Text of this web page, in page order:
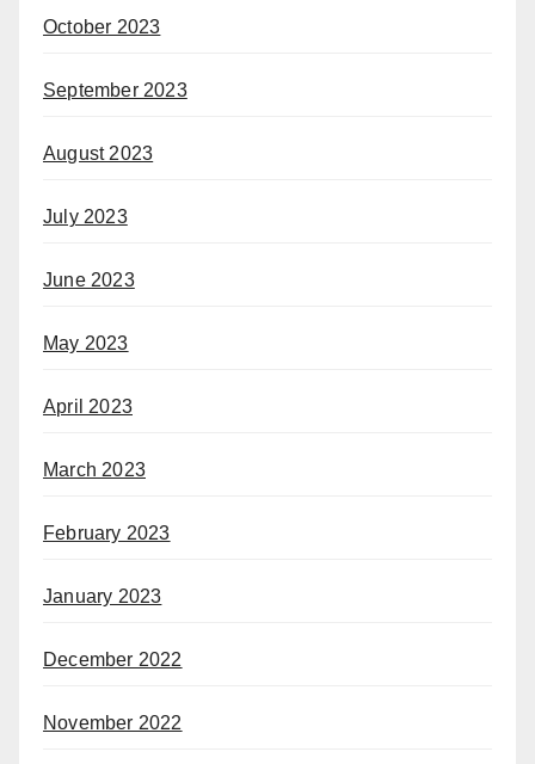
October 2023
September 2023
August 2023
July 2023
June 2023
May 2023
April 2023
March 2023
February 2023
January 2023
December 2022
November 2022